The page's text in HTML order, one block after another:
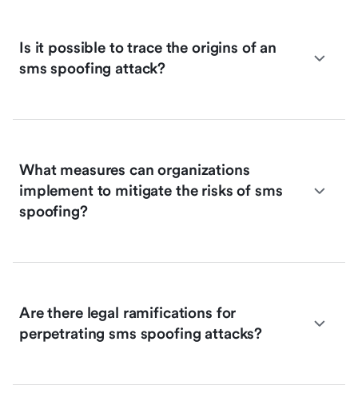
Is it possible to trace the origins of an
sms spoofing attack?
What measures can organizations
implement to mitigate the risks of sms
spoofing?
Are there legal ramifications for
perpetrating sms spoofing attacks?